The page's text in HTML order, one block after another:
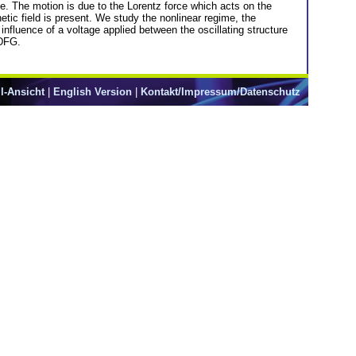
The motion is due to the Lorentz force which acts on the
field is present. We study the nonlinear regime, the
of a voltage applied between the oscillating structure
Ansicht| English Version Kontakt/Impressum/Datenschutz